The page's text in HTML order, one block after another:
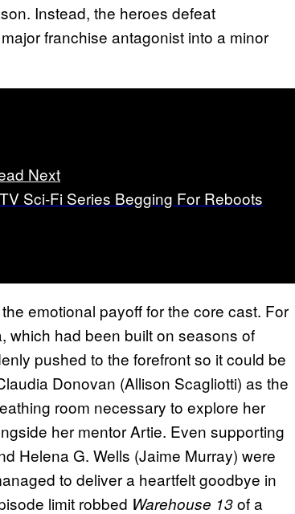
Instead, the heroes defeat
franchise antagonist into a minor
Next
Sci-Fi Series Begging For Reboots
emotional payoff for the core cast. For
which had been built on seasons of
pushed to the forefront so it could be
Donovan (Allison Scagliotti) as the
room necessary to explore her
her mentor Artie. Even supporting
Helena G. Wells (Jaime Murray) were
to deliver a heartfelt goodbye in
limit robbed Warehouse 13of a